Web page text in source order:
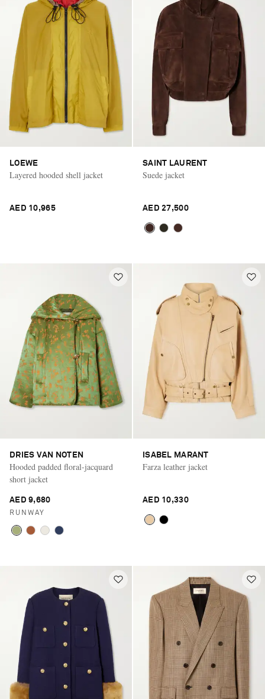
LOEWE
Layered hooded shell jacket
AED 10,965
SAINT LAURENT
Suede jacket
AED 27,500
DRIES VAN NOTEN
Hooded padded floral-jacquard
short jacket
AED 9,680
RUNWAY
ISABEL MARANT
Farza leather jacket
AED 10,330